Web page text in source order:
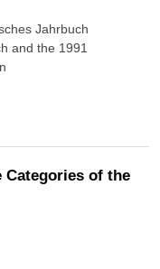
Jahrbuch
and the 1991
Categories of the